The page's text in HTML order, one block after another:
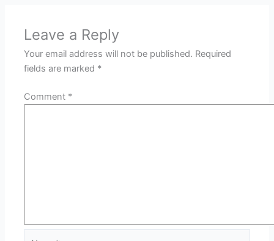
Leave a Reply
Your email address will not be published. Required
fields are marked *
Comment *